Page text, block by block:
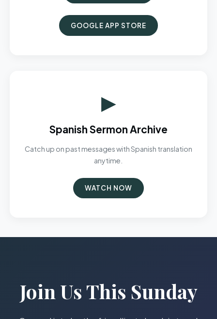
GOOGLE APP STORE
▶
Spanish Sermon Archive
Catch up on past messages with Spanish translation
anytime.
WATCH NOW
Join Us This Sunday